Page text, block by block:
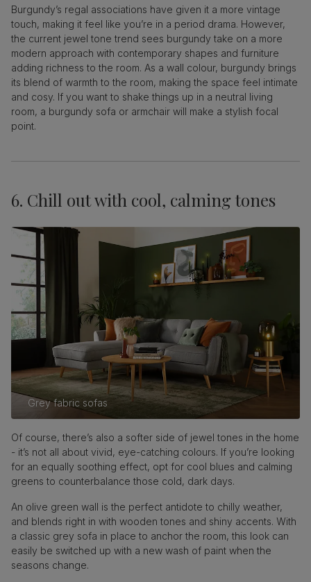
Burgundy’s regal associations have given it a more vintage
touch, making it feel like you’re in a period drama. However,
the current jewel tone trend sees burgundy take on a more
modern approach with contemporary shapes and furniture
adding richness to the room. As a wall colour, burgundy brings
its blend of warmth to the room, making the space feel intimate
and cosy. If you want to shake things up in a neutral living
room, a burgundy sofa or armchair will make a stylish focal
point.
6. Chill out with cool, calming tones
Grey fabric sofas
Of course, there’s also a softer side of jewel tones in the home
- it’s not all about vivid, eye-catching colours. If you’re looking
for an equally soothing effect, opt for cool blues and calming
greens to counterbalance those cold, dark days.
An olive green wall is the perfect antidote to chilly weather,
and blends right in with wooden tones and shiny accents. With
a classic grey sofa in place to anchor the room, this look can
easily be switched up with a new wash of paint when the
seasons change.